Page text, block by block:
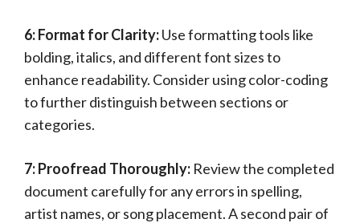
6: Format for Clarity:Use formatting tools like
bolding, italics, and different font sizes to
enhance readability. Consider using color-coding
to further distinguish between sections or
categories.
7: Proofread Thoroughly: Review the completed
document carefully for any errors in spelling,
artist names, or song placement. A second pair of